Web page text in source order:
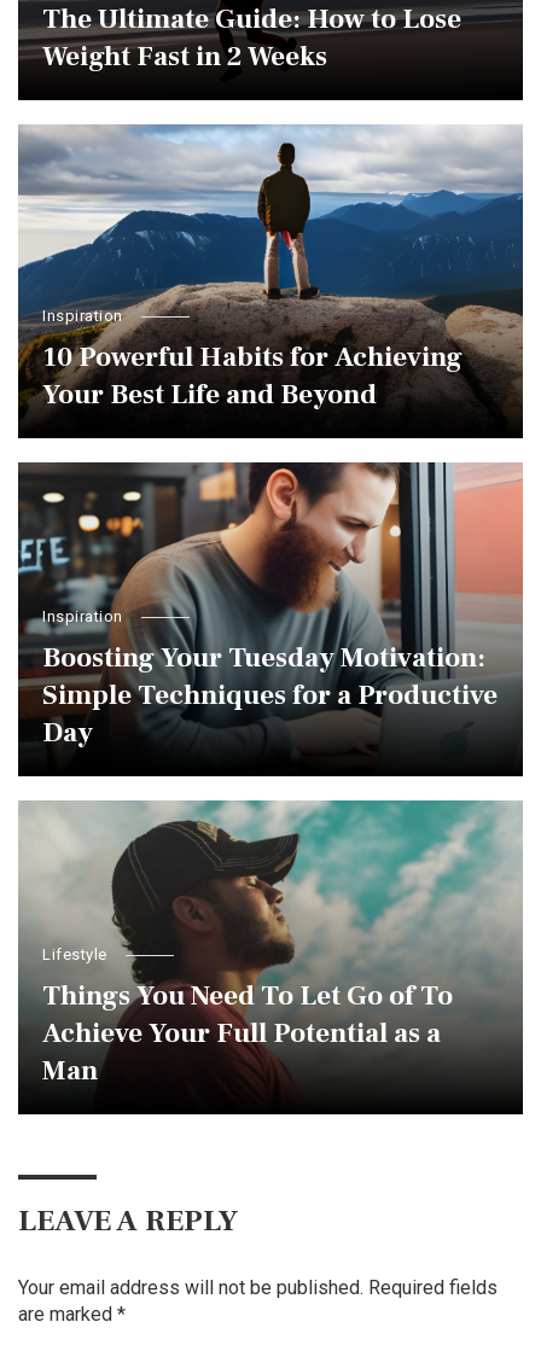
The Ultimate Guide: How to Lose
Weight Fast in 2 Weeks
Inspiration
10 Powerful Habits for Achieving
Your Best Life and Beyond
Inspiration
Boosting Your Tuesday Motivation:
Simple Techniques for a Productive
Day
Lifestyle
Things You Need To Let Go of To
Achieve Your Full Potential as a
Man
LEAVE A REPLY
Your email address will not be published. Required fields
are marked *